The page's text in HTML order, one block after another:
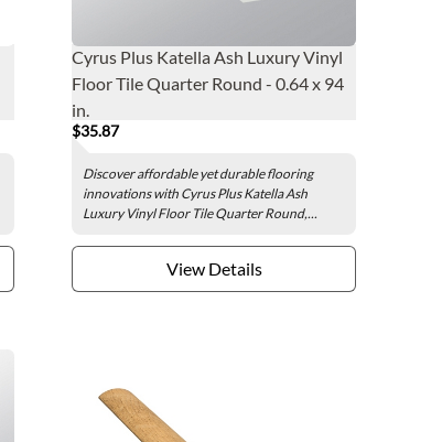
Cyrus Plus Katella Ash Luxury Vinyl
Floor Tile Quarter Round - 0.64 x 94
in.
$35.87
Discover affordable yet durable flooring
innovations with Cyrus Plus Katella Ash
Luxury Vinyl Floor Tile Quarter Round,...
View Details